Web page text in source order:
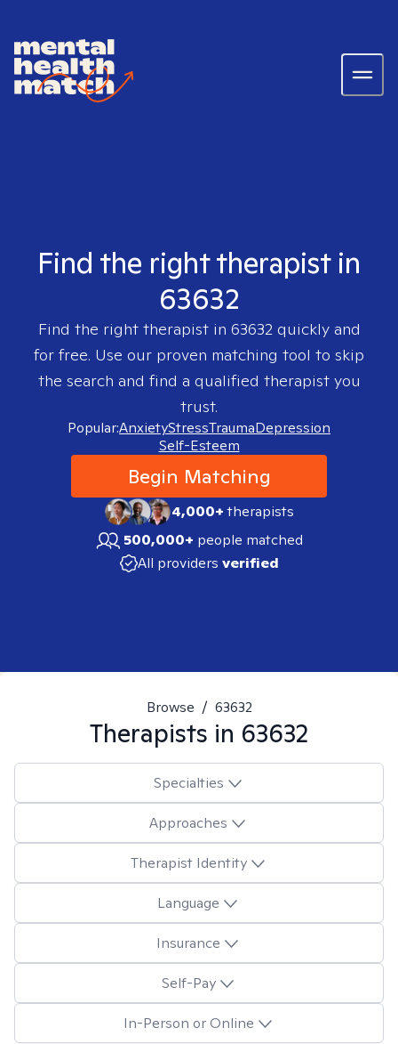
Find the right therapist in
63632
Find the right therapist in 63632quickly and
for free. Use our proven matching tool to skip
the search and find a qualified therapist you
trust.
Popular:AnxietyStressTraumaDepression
Self-Esteem
Begin Matching
4,000+therapists
500,000+ people matched
All providers verified
Browse / 63632
Therapists in 63632
Specialties
Approaches
Therapist Identity
Language
Insurance
Self-Pay
In-Person or Online